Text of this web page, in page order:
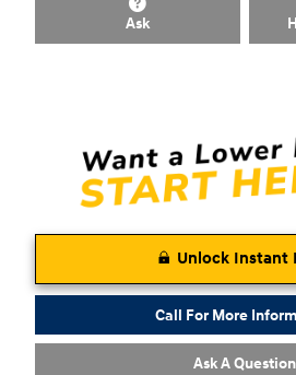
Ask
Unlock Instant
Call For More
Ask A Question